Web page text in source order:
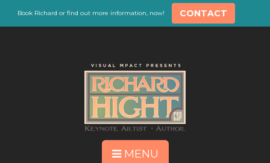
Book Richard or find out more information, now! CONTACT
MENU